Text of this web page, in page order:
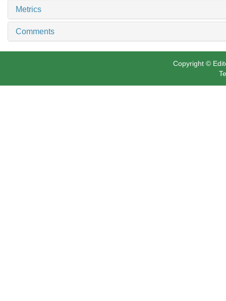
Metrics
Comments
Copyright ©